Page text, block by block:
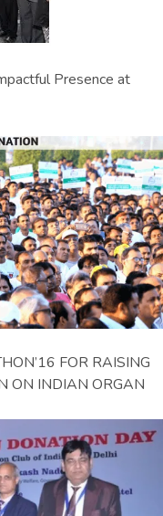
Presence at
FOR RAISING
ON INDIAN ORGAN